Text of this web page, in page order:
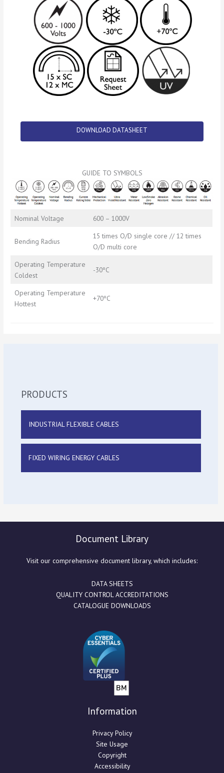
PRODUCTS
INDUSTRIAL FLEXIBLE CABLES
FIXED WIRING ENERGY CABLES
DOWNLOAD DATASHEET
GUIDE TO SYMBOLS
Nominal Voltage 600 – 1000V
Bending Radius
15 times O/D single core // 12 times
O/D multi core
Operating Temperature
Coldest
-30ºC
Operating Temperature
Hottest
+70ºC
Document Library
Visit our comprehensive document library, which includes:
DATA SHEETS
QUALITY CONTROL ACCREDITATIONS
CATALOGUE DOWNLOADS
Information
Privacy Policy
Site Usage
Copyright
Accessibility